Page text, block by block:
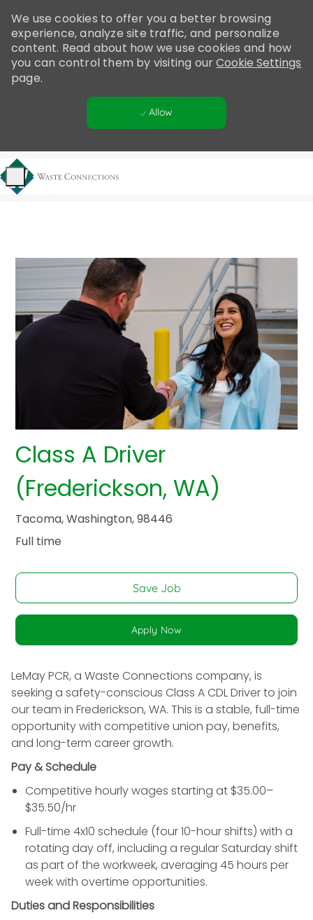
note:
This
website
includes
We use cookies to offer you a better browsing
experience, analyze site traffic, and personalize
content. Read about how we use cookies and how
you can control them by visiting ourCookie Settings
page.
Allow
Class A Driver
(Frederickson, WA)
Tacoma, Washington, 98446
Full time
Save Job
Apply Now
LeMay PCR, a Waste Connections company, is
seeking a safety-conscious Class A CDL Driver to join
our team in Frederickson, WA. This is a stable, full-time
opportunity with competitive union pay, benefits,
and long-term career growth.
Pay & Schedule
Competitive hourly wages starting at $35.00–
$35.50/hr
Full-time 4x10 schedule (four 10-hour shifts) with a
rotating day off, including a regular Saturday shift
as part of the workweek, averaging 45 hours per
week with overtime opportunities.
Duties and Responsibilities